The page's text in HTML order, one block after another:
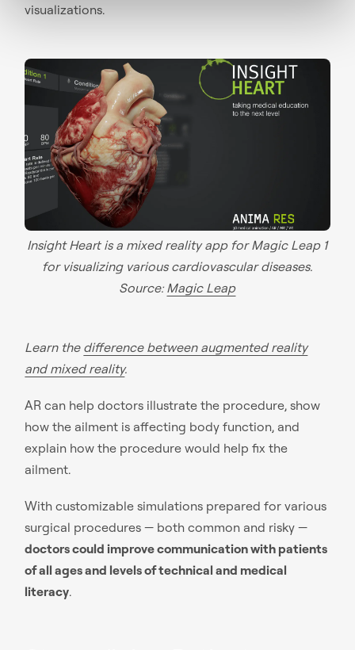
visualizations.
Insight Heart is a mixed reality app for Magic Leap 1
for visualizing various cardiovascular diseases.
Source: Magic Leap
Learn the difference between augmented reality
and mixed reality.
AR can help doctors illustrate the procedure, show
how the ailment is affecting body function, and
explain how the procedure would help fix the
ailment.
With customizable simulations prepared for various
surgical procedures — both common and risky —
doctors could improve communication with patients
of all ages and levels of technical and medical
literacy.